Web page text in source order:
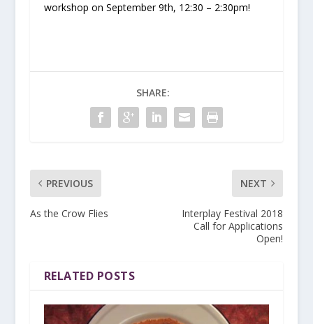
workshop on September 9th, 12:30 – 2:30pm!
SHARE:
PREVIOUS
As the Crow Flies
NEXT
Interplay Festival 2018
Call for Applications
Open!
RELATED POSTS